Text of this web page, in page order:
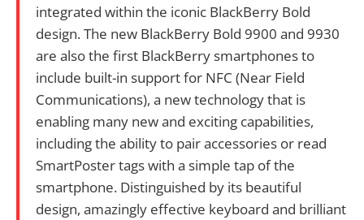
integrated within the iconic BlackBerry Bold
design. The new BlackBerry Bold 9900 and 9930
are also the first BlackBerry smartphones to
include built-in support for NFC (Near Field
Communications), a new technology that is
enabling many new and exciting capabilities,
including the ability to pair accessories or read
SmartPoster tags with a simple tap of the
smartphone. Distinguished by its beautiful
design, amazingly effective keyboard and brilliant